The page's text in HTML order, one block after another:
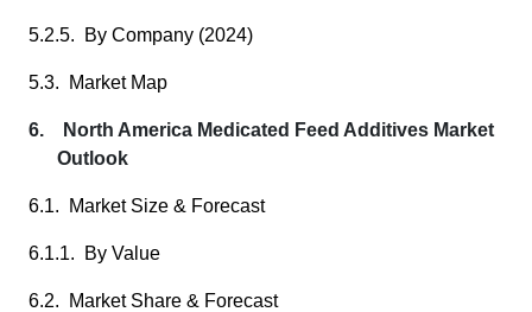
5.2.5. By Company (2024)
5.3. Market Map
6. North America Medicated Feed Additives Market
Outlook
6.1. Market Size & Forecast
6.1.1. By Value
6.2. Market Share & Forecast